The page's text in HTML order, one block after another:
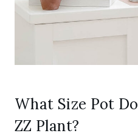
What Size Pot
ZZ Plant?